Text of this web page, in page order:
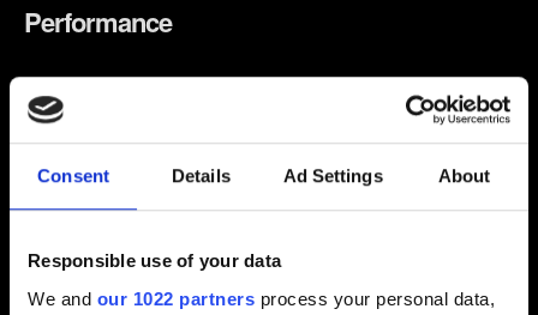
Consent Details Ad Settings About
Responsible use of your data
We and our 1022 partners process your personal data,
Performance
Performance troubleshooting
Progressing in-game
Blocked progression